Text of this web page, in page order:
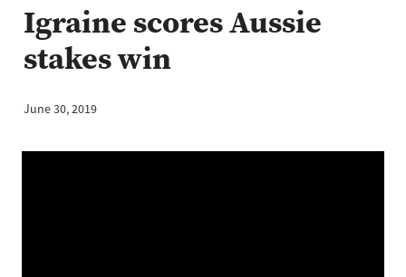
Igraine scores Aussie
stakes win
June 30, 2019